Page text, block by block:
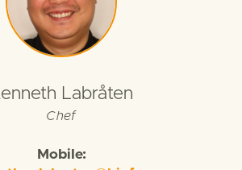
Labråten
Chef
Mobile: